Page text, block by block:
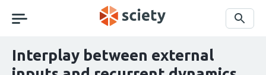
navigation
Search
Interplay between external